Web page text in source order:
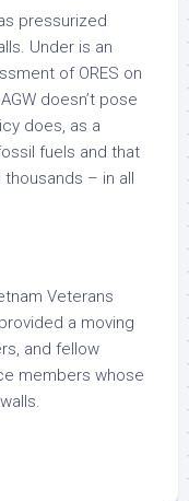
pressurized
Under is an
of ORES on
doesn’t pose
does, as a
fuels and that
– in all
Veterans
a moving
and fellow
members whose